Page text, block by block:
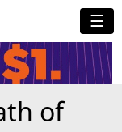
☰
of